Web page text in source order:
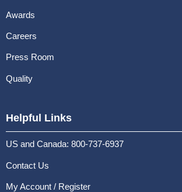
Awards
Careers
Press Room
Quality
Helpful Links
US and Canada: 800-737-6937
Contact Us
My Account / Register